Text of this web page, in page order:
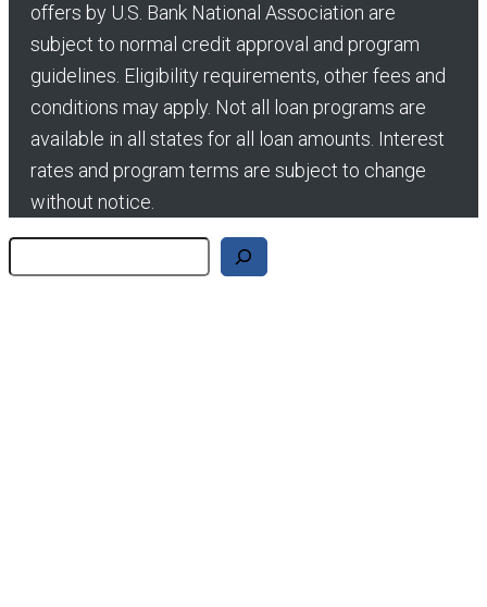
offers by U.S. Bank National Association are
subject to normal credit approval and program
guidelines. Eligibility requirements, other fees and
conditions may apply. Not all loan programs are
available in all states for all loan amounts. Interest
rates and program terms are subject to change
without notice.